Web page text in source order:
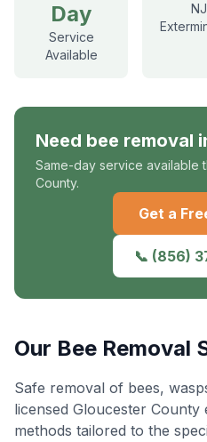
Day
Service
Available
NJ
Need bee removal
Same-day service available
County.
Get a
📞 (856)
Our Bee Removal
Safe removal of bees,
licensed Gloucester
methods tailored to the